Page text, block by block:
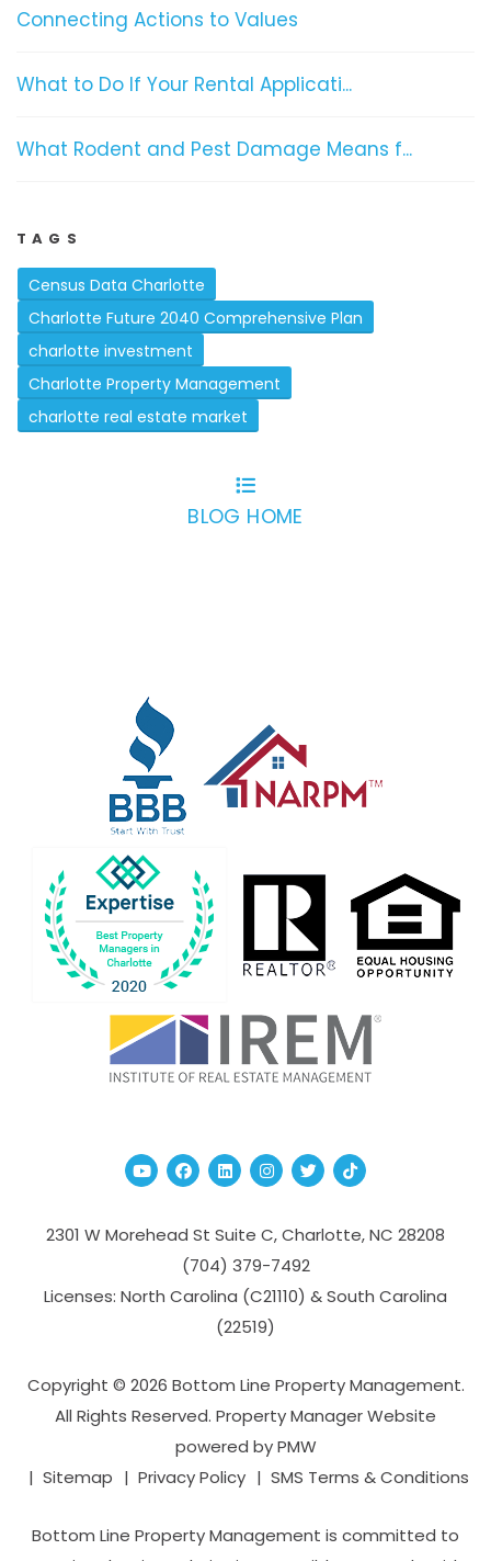
Connecting Actions to Values
What to Do If Your Rental Applicati...
What Rodent and Pest Damage Means f...
TAGS
Census Data Charlotte
Charlotte Future 2040 Comprehensive Plan
charlotte investment
Charlotte Property Management
charlotte real estate market
BLOG HOME
YoutubeFacebook
Linked InInstagram
TwitterTikTok
2301 W Morehead St Suite C,Charlotte,NC 28208
(704­) 379-­7492
Licenses: North Carolina (C21110) & South Carolina
(22519)
Copyright © 2026 Bottom Line Property Management.
All Rights Reserved. Property Manager Website
powered byPMW
Sitemap
Privacy Policy SMS Terms & Conditions
Bottom Line Property Management is committed to